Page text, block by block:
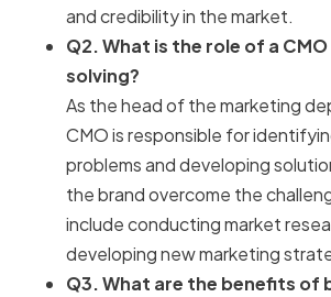
and credibility in the market.
Q2. What is the role of a
solving?
As the head of the marketing
CMO is responsible for
problems and developing
the brand overcome the
include conducting market
developing new marketing
Q3. What are the benefits of